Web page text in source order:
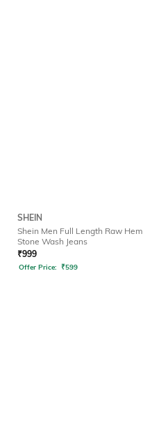
SHEIN
Shein Men Full Length Raw Hem
Stone Wash Jeans
₹999
Offer Price: ₹599